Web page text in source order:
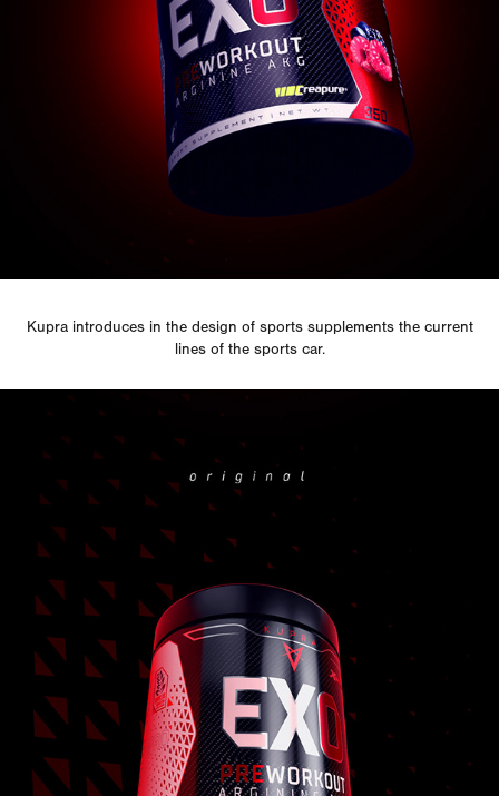
Kupraintroduces in the design of sports supplementsthe current
lines of the sports car.